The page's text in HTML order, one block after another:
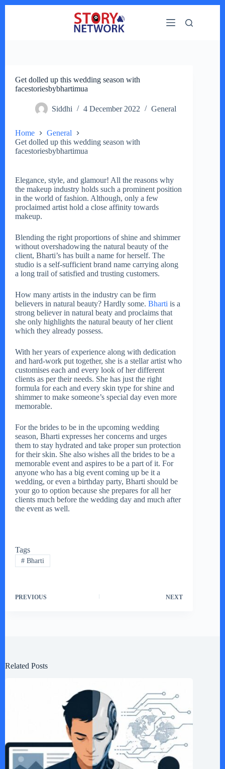
Get dolled up this wedding season with
facestoriesbybhartimua
Siddhi 4 December 2022 General
Home
General
Get dolled up this wedding season with
facestoriesbybhartimua
Elegance, style, and glamour! All the reasons why
the makeup industry holds such a prominent position
in the world of fashion. Although, only a few
proclaimed artist hold a close affinity towards
makeup.
Blending the right proportions of shine and shimmer
without overshadowing the natural beauty of the
client, Bharti’s has built a name for herself. The
studio is a self-sufficient brand name carrying along
a long trail of satisfied and trusting customers.
How many artists in the industry can be firm
believers in natural beauty? Hardly some. Bharti is a
strong believer in natural beaty and proclaims that
she only highlights the natural beauty of her client
which they already possess.
With her years of experience along with dedication
and hard-work put together, she is a stellar artist who
customises each and every look of her different
clients as per their needs. She has just the right
formula for each and every skin type for shine and
shimmer to make someone’s special day even more
memorable.
For the brides to be in the upcoming wedding
season, Bharti expresses her concerns and urges
them to stay hydrated and take proper sun protection
for their skin. She also wishes all the brides to be a
memorable event and aspires to be a part of it. For
anyone who has a big event coming up be it a
wedding, or even a birthday party, Bharti should be
your go to option because she prepares for all her
clients much before the wedding day and much after
the event as well.
Tags
#Bharti
PREVIOUS NEXT
Related Posts